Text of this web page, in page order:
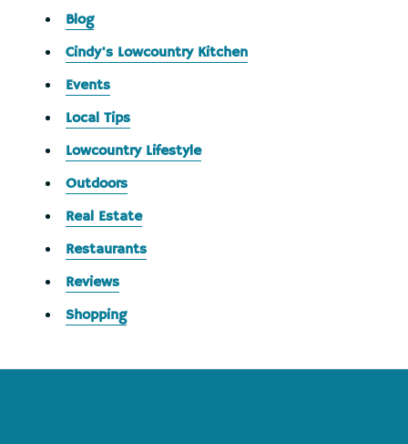
Blog
Cindy's Lowcountry Kitchen
Events
Local Tips
Lowcountry Lifestyle
Outdoors
Real Estate
Restaurants
Reviews
Shopping